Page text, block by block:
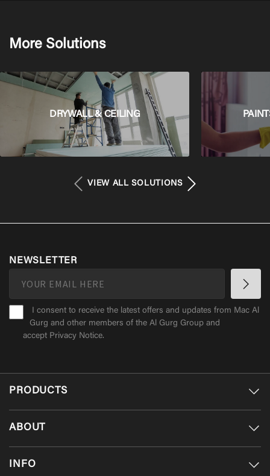
More Solutions
DRYWALL & CEILING
VIEW ALL SOLUTIONS
NEWSLETTER
I consent to receive the latest offers and updates from Mac Al
Gurg and other members of the Al Gurg Group and
accept Privacy Notice.
PRODUCTS
ABOUT
INFO